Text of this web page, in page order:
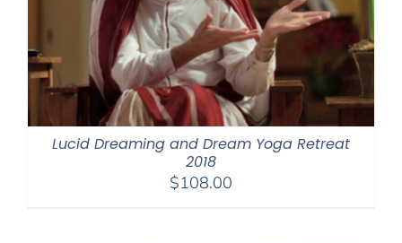
Lucid Dreaming and Dream Yoga Retreat
2018
$108.00